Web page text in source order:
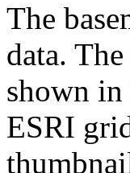
The
data.
shown
ESRI